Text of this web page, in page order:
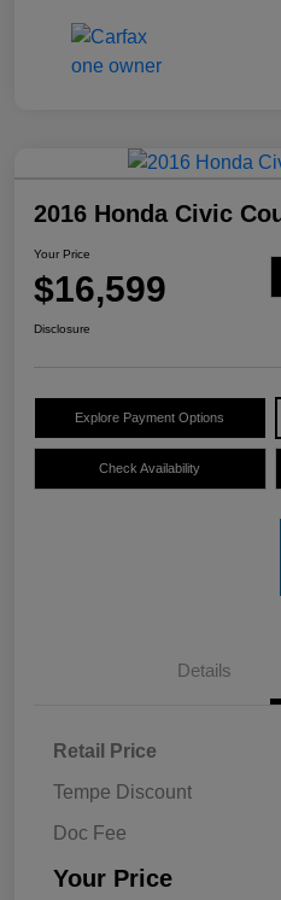
2016 Honda Civic
Your Price
$16,599
Disclosure
Explore Payment Options
Check Availability
Details
Retail Price
Tempe Discount
Doc Fee
Your Price